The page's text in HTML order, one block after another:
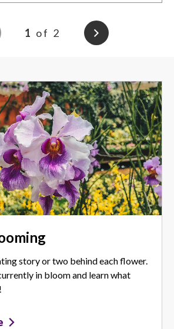
1 of 2
story or two behind each flower.
in bloom and learn what